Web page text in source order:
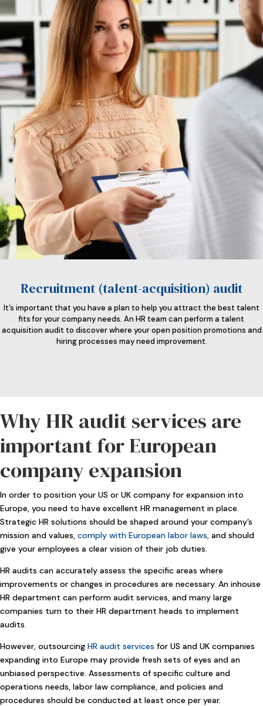
Recruitment (talent-acquisition) audit
It’s important that you have a plan to help you attract the best talent
fits for your company needs. An HR team can perform a talent
acquisition audit to discover where your open position promotions and
hiring processes may need improvement.
Why HR audit services are
important for European
company expansion
In order to position your US or UK company for expansion into
Europe, you need to have excellent HR management in place.
Strategic HR solutions should be shaped around your company’s
mission and values, comply with European labor laws , and should
give your employees a clear vision of their job duties.
HR audits can accurately assess the specific areas where
improvements or changes in procedures are necessary. An inhouse
HR department can perform audit services, and many large
companies turn to their HR department heads to implement
audits.
However, outsourcing HR audit services for US and UK companies
expanding into Europe may provide fresh sets of eyes and an
unbiased perspective. Assessments of specific culture and
operations needs, labor law compliance, and policies and
procedures should be conducted at least once per year.